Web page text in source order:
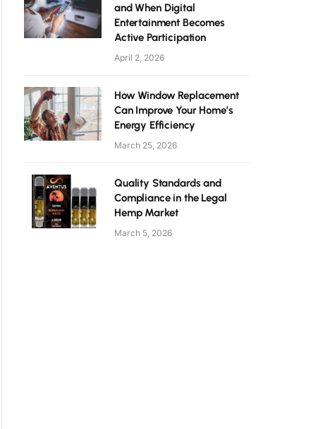
and When Digital
Entertainment Becomes
Active Participation
April 2, 2026
How Window Replacement
Can Improve Your Home’s
Energy Efficiency
March 25, 2026
Quality Standards and
Compliance in the Legal
Hemp Market
March 5, 2026